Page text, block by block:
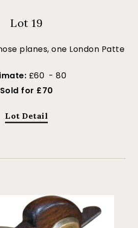
Lot 19
planes, one London Patte
£60 - 80
Sold for £70
Lot Detail